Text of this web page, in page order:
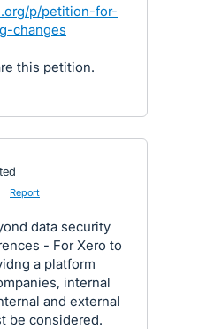
p/petition-for-
changes
this petition.
Report
data security
- For Xero to
a platform
internal
and external
be considered.